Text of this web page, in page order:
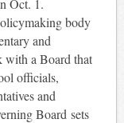
Oct. 1.
body
and
with a Board that
officials,
and
Board sets